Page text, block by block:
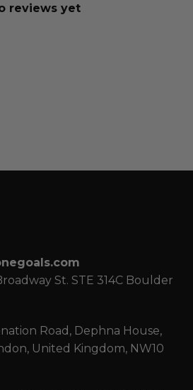
reviews yet
St. STE 314C Boulder
Road, Dephna House,
United Kingdom, NW10